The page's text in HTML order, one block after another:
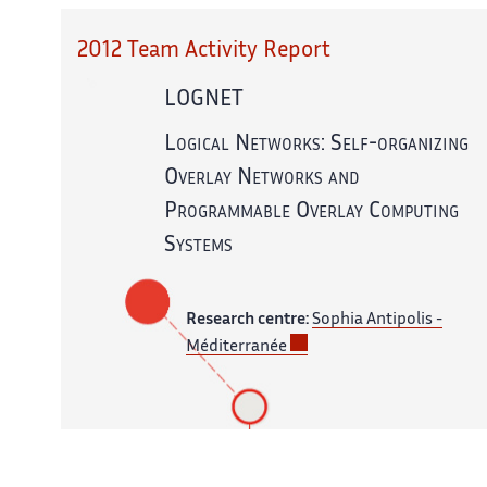
2012 Team Activity Report
LOGNET
Logical Networks: Self-organizing
Overlay Networks and
Programmable Overlay Computing
Systems
Research centre: Sophia Antipolis -
Méditerranée